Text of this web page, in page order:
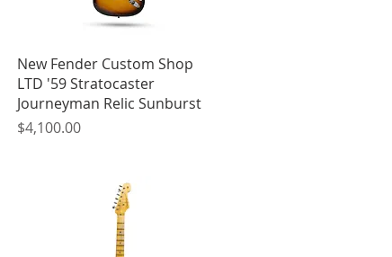
Quick View
New Fender Custom Shop
LTD '59 Stratocaster
Journeyman Relic Sunburst
Price
$4,100.00